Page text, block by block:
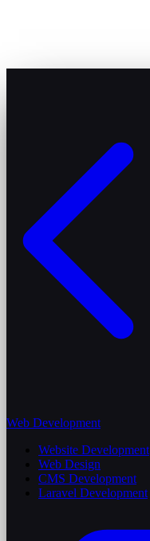
Web Development
Website Development
Web Design
CMS Development
Laravel Development